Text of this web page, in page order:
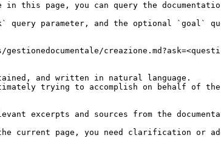
page, you can query the
query parameter, and the optional `goal`
and written in natural language.
trying to accomplish on behalf of
excerpts and sources from the
current page, you need clarification or